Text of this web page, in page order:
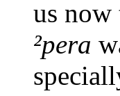
us
²pera